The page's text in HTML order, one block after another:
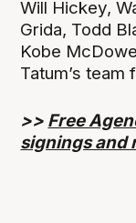
Will Hickey,
Grida, Todd
Kobe
Tatum’s team
>> Free
signings and